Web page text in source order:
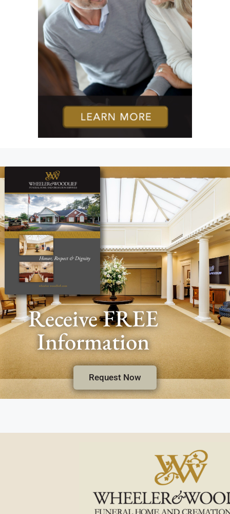
Receive FREE
Information
Request Now